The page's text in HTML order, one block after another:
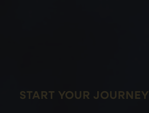
START YOUR JOURNEY